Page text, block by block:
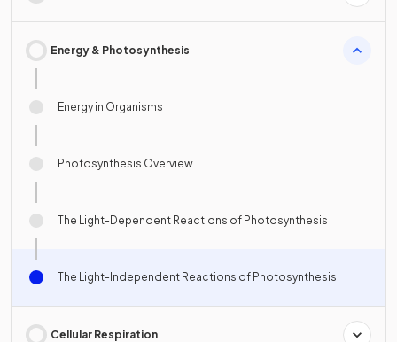
Energy & Photosynthesis
Energy in Organisms
Photosynthesis Overview
The Light-Dependent Reactions of Photosynthesis
The Light-Independent Reactions of Photosynthesis
Cellular Respiration